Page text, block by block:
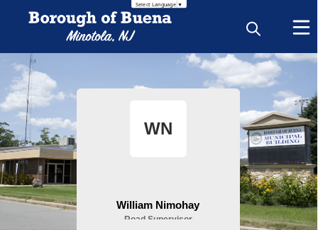
People
Translate this page
Select Language ▼